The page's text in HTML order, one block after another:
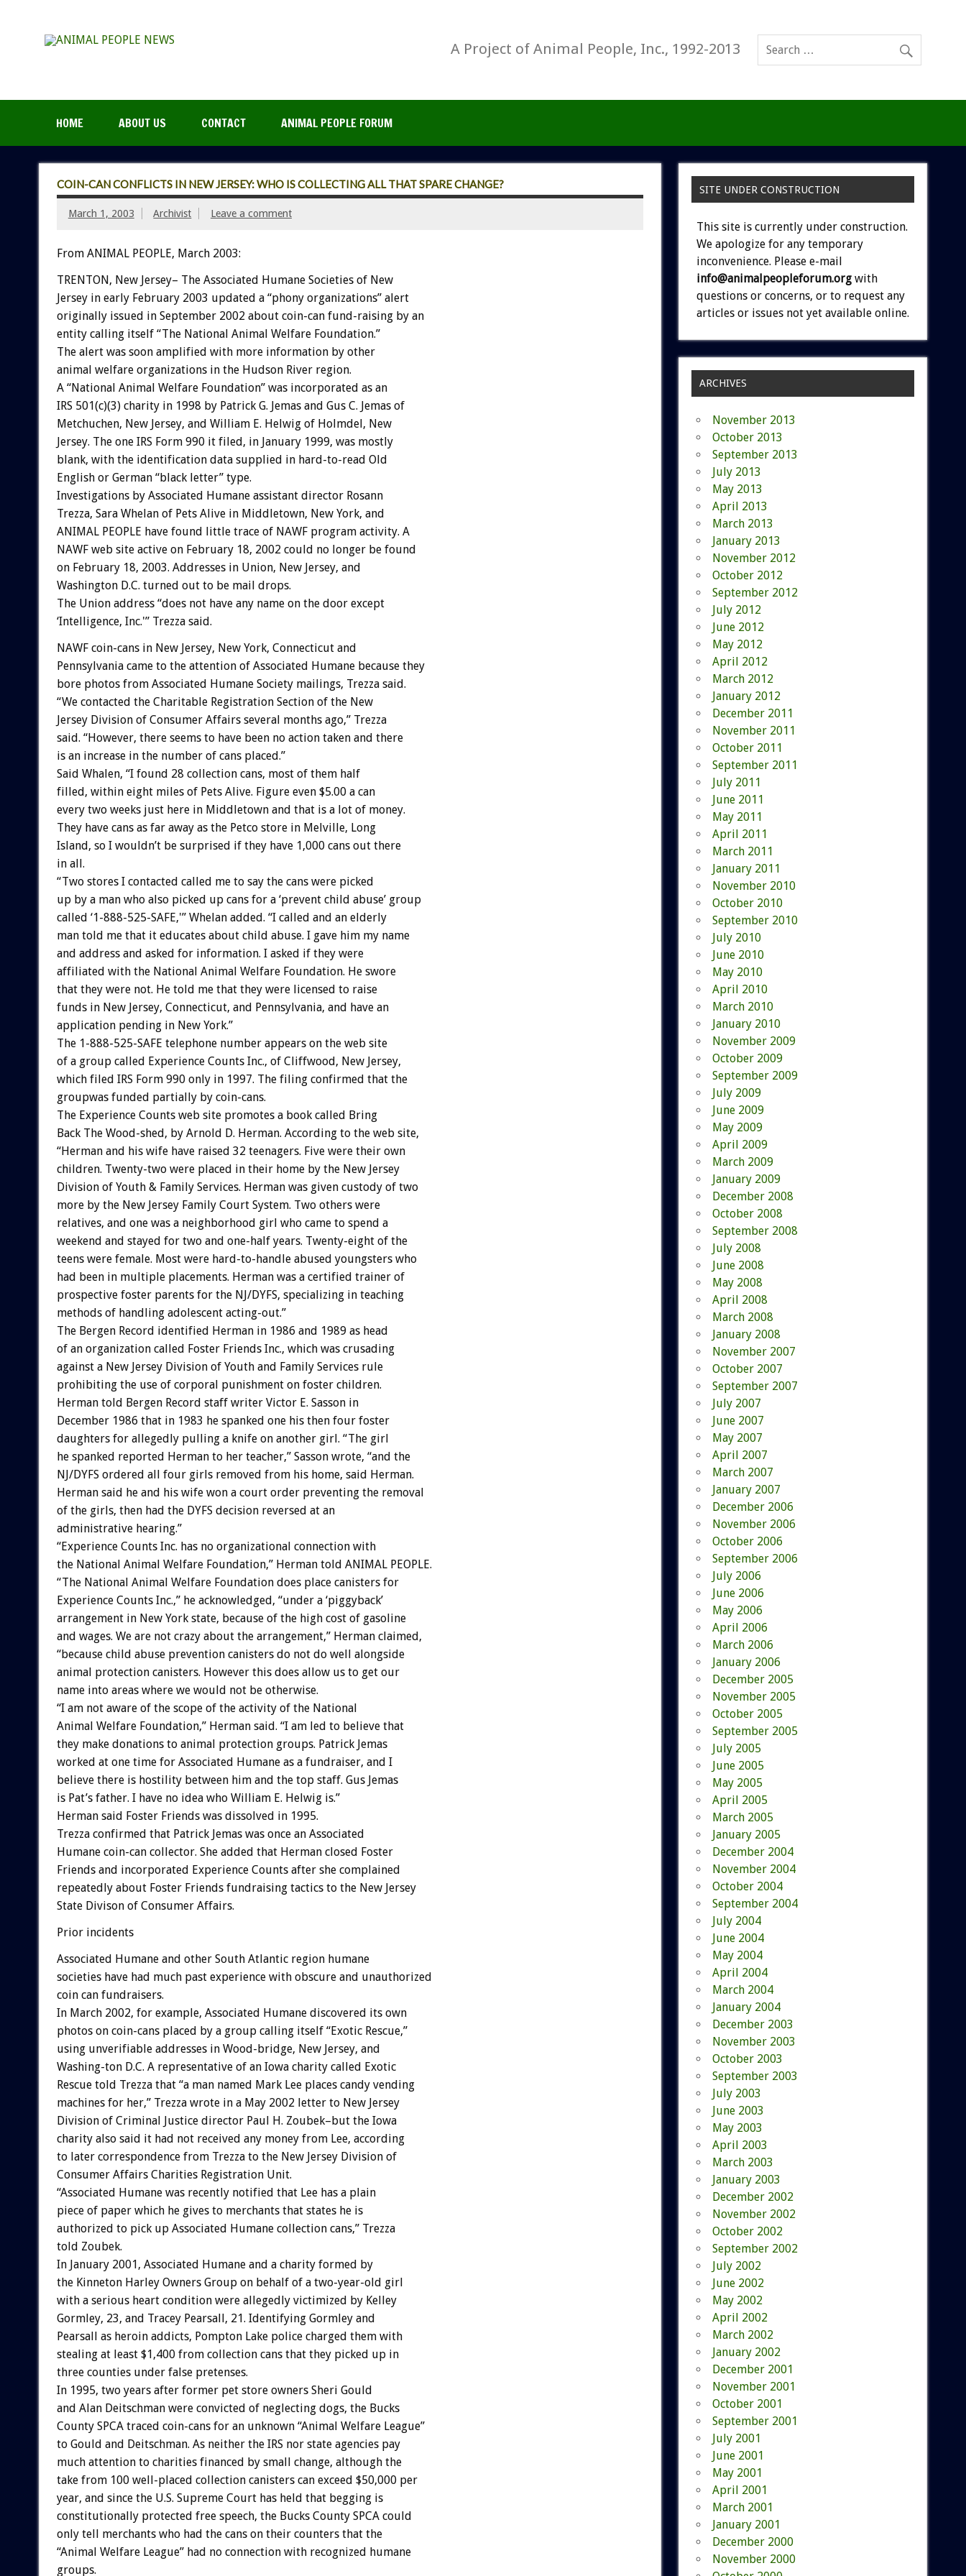
A Project of Animal People, Inc., 1992-2013
HOME ABOUT US CONTACT ANIMAL PEOPLE FORUM
COIN-CAN CONFLICTS IN NEW JERSEY: WHO IS COLLECTING ALL THAT SPARE CHANGE?
March 1, 2003 Archivist Leave a comment
From ANIMAL PEOPLE, March 2003:
TRENTON, New Jersey– The Associated Humane Societies of New
Jersey in early February 2003 updated a “phony organizations” alert
originally issued in September 2002 about coin-can fund-raising by an
entity calling itself “The National Animal Welfare Foundation.”
The alert was soon amplified with more information by other
animal welfare organizations in the Hudson River region.
A “National Animal Welfare Foundation” was incorporated as an
IRS 501(c)(3) charity in 1998 by Patrick G. Jemas and Gus C. Jemas of
Metchuchen, New Jersey, and William E. Helwig of Holmdel, New
Jersey. The one IRS Form 990 it filed, in January 1999, was mostly
blank, with the identification data supplied in hard-to-read Old
English or German “black letter” type.
Investigations by Associated Humane assistant director Rosann
Trezza, Sara Whelan of Pets Alive in Middletown, New York, and
ANIMAL PEOPLE have found little trace of NAWF program activity. A
NAWF web site active on February 18, 2002 could no longer be found
on February 18, 2003. Addresses in Union, New Jersey, and
Washington D.C. turned out to be mail drops.
The Union address “does not have any name on the door except
‘Intelligence, Inc.'” Trezza said.
NAWF coin-cans in New Jersey, New York, Connecticut and
Pennsylvania came to the attention of Associated Humane because they
bore photos from Associated Humane Society mailings, Trezza said.
“We contacted the Charitable Registration Section of the New
Jersey Division of Consumer Affairs several months ago,” Trezza
said. “However, there seems to have been no action taken and there
is an increase in the number of cans placed.”
Said Whalen, “I found 28 collection cans, most of them half
filled, within eight miles of Pets Alive. Figure even $5.00 a can
every two weeks just here in Middletown and that is a lot of money.
They have cans as far away as the Petco store in Melville, Long
Island, so I wouldn’t be surprised if they have 1,000 cans out there
in all.
“Two stores I contacted called me to say the cans were picked
up by a man who also picked up cans for a ‘prevent child abuse’ group
called ‘1-888-525-SAFE,'” Whelan added. “I called and an elderly
man told me that it educates about child abuse. I gave him my name
and address and asked for information. I asked if they were
affiliated with the National Animal Welfare Foundation. He swore
that they were not. He told me that they were licensed to raise
funds in New Jersey, Connecticut, and Pennsylvania, and have an
application pending in New York.”
The 1-888-525-SAFE telephone number appears on the web site
of a group called Experience Counts Inc., of Cliffwood, New Jersey,
which filed IRS Form 990 only in 1997. The filing confirmed that the
groupwas funded partially by coin-cans.
The Experience Counts web site promotes a book called Bring
Back The Wood-shed, by Arnold D. Herman. According to the web site,
“Herman and his wife have raised 32 teenagers. Five were their own
children. Twenty-two were placed in their home by the New Jersey
Division of Youth & Family Services. Herman was given custody of two
more by the New Jersey Family Court System. Two others were
relatives, and one was a neighborhood girl who came to spend a
weekend and stayed for two and one-half years. Twenty-eight of the
teens were female. Most were hard-to-handle abused youngsters who
had been in multiple placements. Herman was a certified trainer of
prospective foster parents for the NJ/DYFS, specializing in teaching
methods of handling adolescent acting-out.”
The Bergen Record identified Herman in 1986 and 1989 as head
of an organization called Foster Friends Inc., which was crusading
against a New Jersey Division of Youth and Family Services rule
prohibiting the use of corporal punishment on foster children.
Herman told Bergen Record staff writer Victor E. Sasson in
December 1986 that in 1983 he spanked one his then four foster
daughters for allegedly pulling a knife on another girl. “The girl
he spanked reported Herman to her teacher,” Sasson wrote, “and the
NJ/DYFS ordered all four girls removed from his home, said Herman.
Herman said he and his wife won a court order preventing the removal
of the girls, then had the DYFS decision reversed at an
administrative hearing.”
“Experience Counts Inc. has no organizational connection with
the National Animal Welfare Foundation,” Herman told ANIMAL PEOPLE.
“The National Animal Welfare Foundation does place canisters for
Experience Counts Inc.,” he acknowledged, “under a ‘piggyback’
arrangement in New York state, because of the high cost of gasoline
and wages. We are not crazy about the arrangement,” Herman claimed,
“because child abuse prevention canisters do not do well alongside
animal protection canisters. However this does allow us to get our
name into areas where we would not be otherwise.
“I am not aware of the scope of the activity of the National
Animal Welfare Foundation,” Herman said. “I am led to believe that
they make donations to animal protection groups. Patrick Jemas
worked at one time for Associated Humane as a fundraiser, and I
believe there is hostility between him and the top staff. Gus Jemas
is Pat’s father. I have no idea who William E. Helwig is.”
Herman said Foster Friends was dissolved in 1995.
Trezza confirmed that Patrick Jemas was once an Associated
Humane coin-can collector. She added that Herman closed Foster
Friends and incorporated Experience Counts after she complained
repeatedly about Foster Friends fundraising tactics to the New Jersey
State Divison of Consumer Affairs.
Prior incidents
Associated Humane and other South Atlantic region humane
societies have had much past experience with obscure and unauthorized
coin can fundraisers.
In March 2002, for example, Associated Humane discovered its own
photos on coin-cans placed by a group calling itself “Exotic Rescue,”
using unverifiable addresses in Wood-bridge, New Jersey, and
Washing-ton D.C. A representative of an Iowa charity called Exotic
Rescue told Trezza that “a man named Mark Lee places candy vending
machines for her,” Trezza wrote in a May 2002 letter to New Jersey
Division of Criminal Justice director Paul H. Zoubek–but the Iowa
charity also said it had not received any money from Lee, according
to later correspondence from Trezza to the New Jersey Division of
Consumer Affairs Charities Registration Unit.
“Associated Humane was recently notified that Lee has a plain
piece of paper which he gives to merchants that states he is
authorized to pick up Associated Humane collection cans,” Trezza
told Zoubek.
In January 2001, Associated Humane and a charity formed by
the Kinneton Harley Owners Group on behalf of a two-year-old girl
with a serious heart condition were allegedly victimized by Kelley
Gormley, 23, and Tracey Pearsall, 21. Identifying Gormley and
Pearsall as heroin addicts, Pompton Lake police charged them with
stealing at least $1,400 from collection cans that they picked up in
three counties under false pretenses.
In 1995, two years after former pet store owners Sheri Gould
and Alan Deitschman were convicted of neglecting dogs, the Bucks
County SPCA traced coin-cans for an unknown “Animal Welfare League”
to Gould and Deitschman. As neither the IRS nor state agencies pay
much attention to charities financed by small change, although the
take from 100 well-placed collection canisters can exceed $50,000 per
year, and since the U.S. Supreme Court has held that begging is
constitutionally protected free speech, the Bucks County SPCA could
only tell merchants who had the cans on their counters that the
“Animal Welfare League” had no connection with recognized humane
groups.
SITE UNDER CONSTRUCTION
This site is currently under construction.
We apologize for any temporary
inconvenience. Please e-mail
info@animalpeopleforum.org with
questions or concerns, or to request any
articles or issues not yet available online.
ARCHIVES
November 2013
October 2013
September 2013
July 2013
May 2013
April 2013
March 2013
January 2013
November 2012
October 2012
September 2012
July 2012
June 2012
May 2012
April 2012
March 2012
January 2012
December 2011
November 2011
October 2011
September 2011
July 2011
June 2011
May 2011
April 2011
March 2011
January 2011
November 2010
October 2010
September 2010
July 2010
June 2010
May 2010
April 2010
March 2010
January 2010
November 2009
October 2009
September 2009
July 2009
June 2009
May 2009
April 2009
March 2009
January 2009
December 2008
October 2008
September 2008
July 2008
June 2008
May 2008
April 2008
March 2008
January 2008
November 2007
October 2007
September 2007
July 2007
June 2007
May 2007
April 2007
March 2007
January 2007
December 2006
November 2006
October 2006
September 2006
July 2006
June 2006
May 2006
April 2006
March 2006
January 2006
December 2005
November 2005
October 2005
September 2005
July 2005
June 2005
May 2005
April 2005
March 2005
January 2005
December 2004
November 2004
October 2004
September 2004
July 2004
June 2004
May 2004
April 2004
March 2004
January 2004
December 2003
November 2003
October 2003
September 2003
July 2003
June 2003
May 2003
April 2003
March 2003
January 2003
December 2002
November 2002
October 2002
September 2002
July 2002
June 2002
May 2002
April 2002
March 2002
January 2002
December 2001
November 2001
October 2001
September 2001
July 2001
June 2001
May 2001
April 2001
March 2001
January 2001
December 2000
November 2000